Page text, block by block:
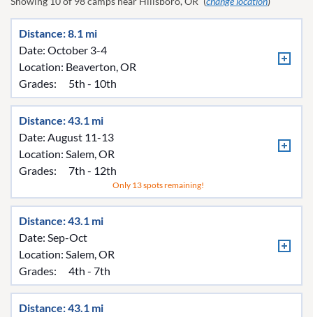
Distance: 8.1 mi
Date: October 3-4
Location: Beaverton, OR
Grades:
5th - 10th
Distance: 43.1 mi
Date: August 11-13
Location: Salem, OR
Grades:
7th - 12th
Only 13 spots remaining!
Distance: 43.1 mi
Date: Sep-Oct
Location: Salem, OR
Grades:
4th - 7th
Distance: 43.1 mi